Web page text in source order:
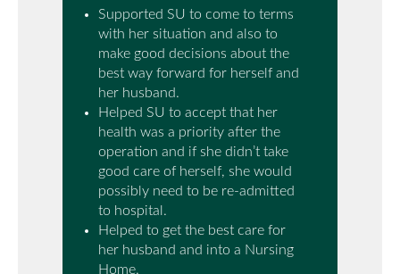
Supported SU to come to terms
with her situation and also to
make good decisions about the
best way forward for herself and
her husband.
Helped SU to accept that her
health was a priority after the
operation and if she didn’t take
good care of herself, she would
possibly need to be re-admitted
to hospital.
Helped to get the best care for
her husband and into a Nursing
Home.